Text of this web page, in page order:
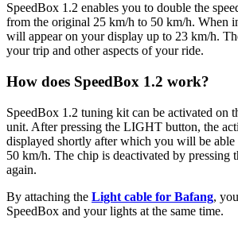
SpeedBox 1.2 enables you to double the
from the original 25 km/h to 50 km/h. When
will appear on your display up to 23 km/h.
your trip and other aspects of your ride.
How does SpeedBox 1.2 work?
SpeedBox 1.2 tuning kit can be activated on
unit. After pressing the LIGHT button, the
displayed shortly after which you will be able
50 km/h. The chip is deactivated by pressing
again.
By attaching the Light cable for Bafang,
SpeedBox and your lights at the same time.